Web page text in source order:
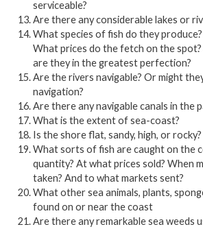
serviceable?
Are there any considerable lakes or
What species of fish do they
What prices do the fetch on the spot?
are they in the greatest perfection?
Are the rivers navigable? Or might
navigation?
Are there any navigable canals in the
What is the extent of sea-coast?
Is the shore flat, sandy, high, or rocky?
What sorts of fish are caught on the
quantity? At what prices sold? When
taken? And to what markets sent?
What other sea animals, plants,
found on or near the coast
Are there any remarkable sea weeds